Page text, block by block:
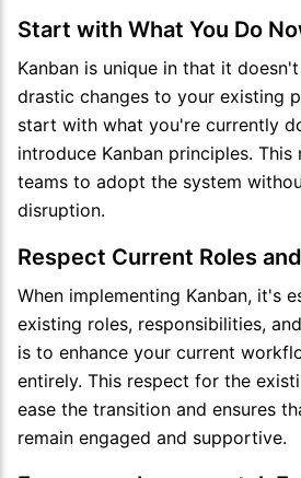
Start with What You Do
Kanban is unique in that it
drastic changes to your existing
start with what you're currently
introduce Kanban principles.
teams to adopt the system
disruption.
Respect Current Roles
When implementing Kanban, it's
existing roles, responsibilities,
is to enhance your current
entirely. This respect for the
ease the transition and ensures
remain engaged and supportive.